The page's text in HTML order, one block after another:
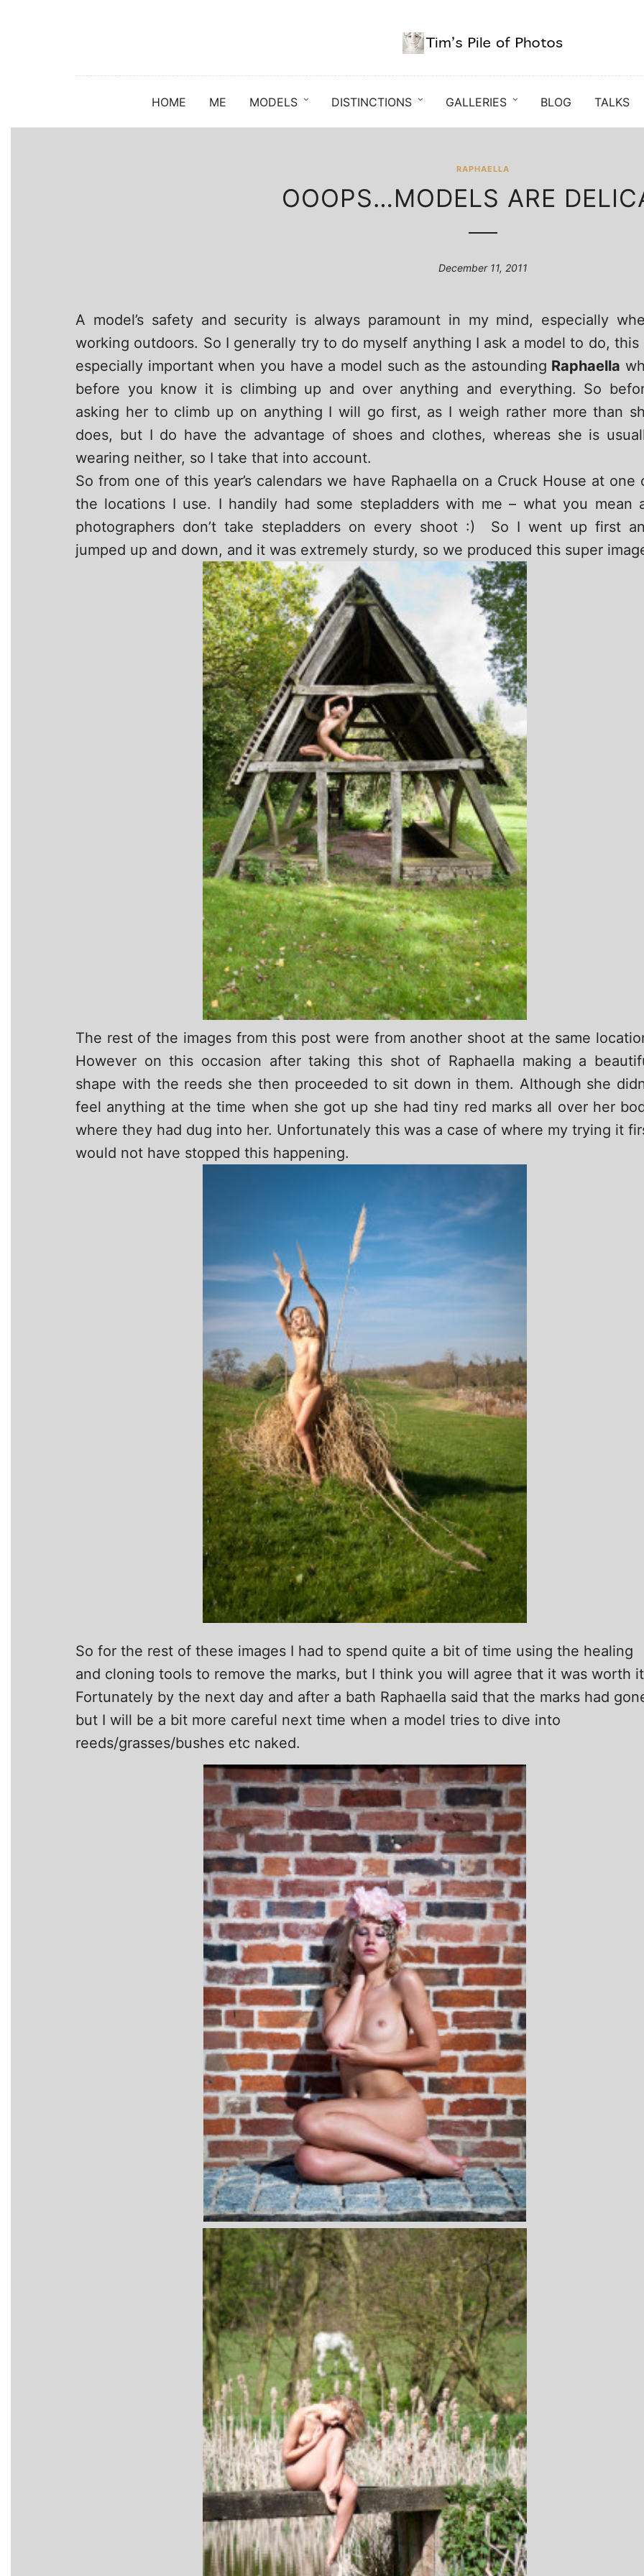
HOME ME MODELS DISTINCTIONS GALLERIES BLOG TALKS
RAPHAELLA
OOOPS…MODELS ARE
December 11, 2011
A model’s safety and security is always paramount in my mind, especially
working outdoors. So I generally try to do myself anything I ask a model to do, this
especially important when you have a model such as the astounding Raphaella
before you know it is climbing up and over anything and everything. So
asking her to climb up on anything I will go first, as I weigh rather more than
does, but I do have the advantage of shoes and clothes, whereas she is
wearing neither, so I take that into account.
So from one of this year’s calendars we have Raphaella on a Cruck House at one
the locations I use. I handily had some stepladders with me – what you mean
photographers don’t take stepladders on every shoot :) So I went up first
jumped up and down, and it was extremely sturdy, so we produced this super
The rest of the images from this post were from another shoot at the same
However on this occasion after taking this shot of Raphaella making a
shape with the reeds she then proceeded to sit down in them. Although she
feel anything at the time when she got up she had tiny red marks all over her
where they had dug into her. Unfortunately this was a case of where my trying it
would not have stopped this happening.
So for the rest of these images I had to spend quite a bit of time using the healing
and cloning tools to remove the marks, but I think you will agree that it was worth
Fortunately by the next day and after a bath Raphaella said that the marks had
but I will be a bit more careful next time when a model tries to dive into
reeds/grasses/bushes etc naked.